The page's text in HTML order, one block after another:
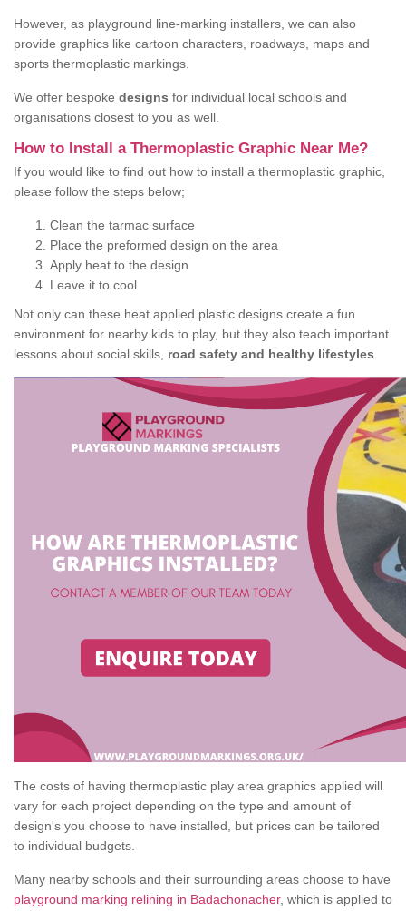
However, as playground line-marking installers, we can also
provide graphics like cartoon characters, roadways, maps and
sports thermoplastic markings.
We offer bespoke designs for individual local schools and
organisations closest to you as well.
How to Install a Thermoplastic Graphic Near Me?
If you would like to find out how to install a thermoplastic graphic,
please follow the steps below;
Clean the tarmac surface
Place the preformed design on the area
Apply heat to the design
Leave it to cool
Not only can these heat applied plastic designs create a fun
environment for nearby kids to play, but they also teach important
lessons about social skills, road safety and healthy lifestyles
The costs of having thermoplastic play area graphics applied will
vary for each project depending on the type and amount of
design's you choose to have installed, but prices can be tailored
to individual budgets.
Many nearby schools and their surrounding areas choose to have
playground marking relining in Badachonacher, which is applied to